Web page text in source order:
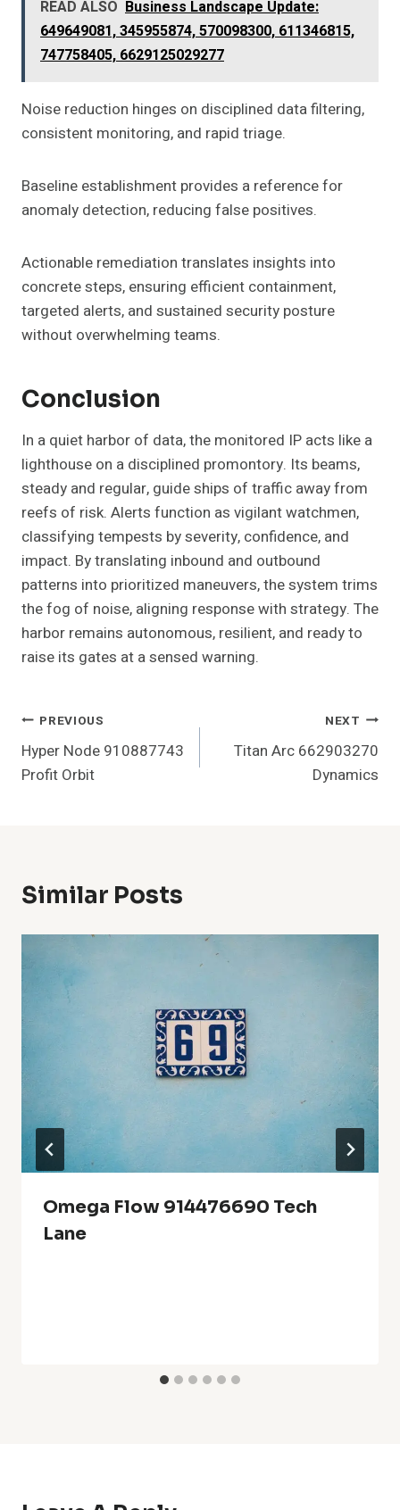
READ ALSO Business Landscape Update:
649649081, 345955874, 570098300, 611346815,
747758405, 6629125029277
Noise reduction hinges on disciplined data filtering,
consistent monitoring, and rapid triage.
Baseline establishment provides a reference for
anomaly detection, reducing false positives.
Actionable remediation translates insights into
concrete steps, ensuring efficient containment,
targeted alerts, and sustained security posture
without overwhelming teams.
Conclusion
In a quiet harbor of data, the monitored IP acts like a
lighthouse on a disciplined promontory. Its beams,
steady and regular, guide ships of traffic away from
reefs of risk. Alerts function as vigilant watchmen,
classifying tempests by severity, confidence, and
impact. By translating inbound and outbound
patterns into prioritized maneuvers, the system trims
the fog of noise, aligning response with strategy. The
harbor remains autonomous, resilient, and ready to
raise its gates at a sensed warning.
Post
Navigation
PREVIOUS
Hyper Node 910887743
Profit Orbit
NEXT
Titan Arc 662903270
Dynamics
Similar Posts
Omega Flow 914476690 Tech
Lane